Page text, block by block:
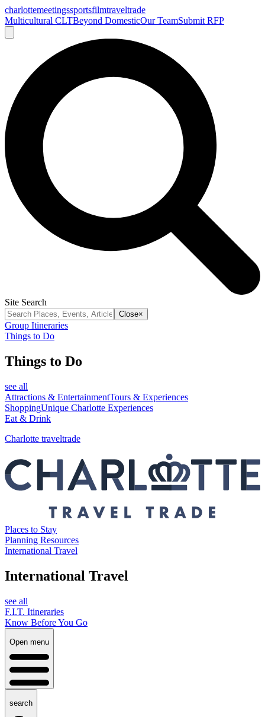
charlottemeetingssportsfilmtraveltrade
Multicultural CLTBeyond DomesticOur TeamSubmit RFP
Site Search
Close×
Group Itineraries
Things to Do
Things to Do
see all
Attractions & EntertainmentTours & Experiences
ShoppingUnique Charlotte Experiences
Eat & Drink
Charlotte traveltrade
Places to Stay
Planning Resources
International Travel
International Travel
see all
F.I.T. Itineraries
Know Before You Go
Open menu
search